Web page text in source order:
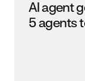
AI agent
5 agents